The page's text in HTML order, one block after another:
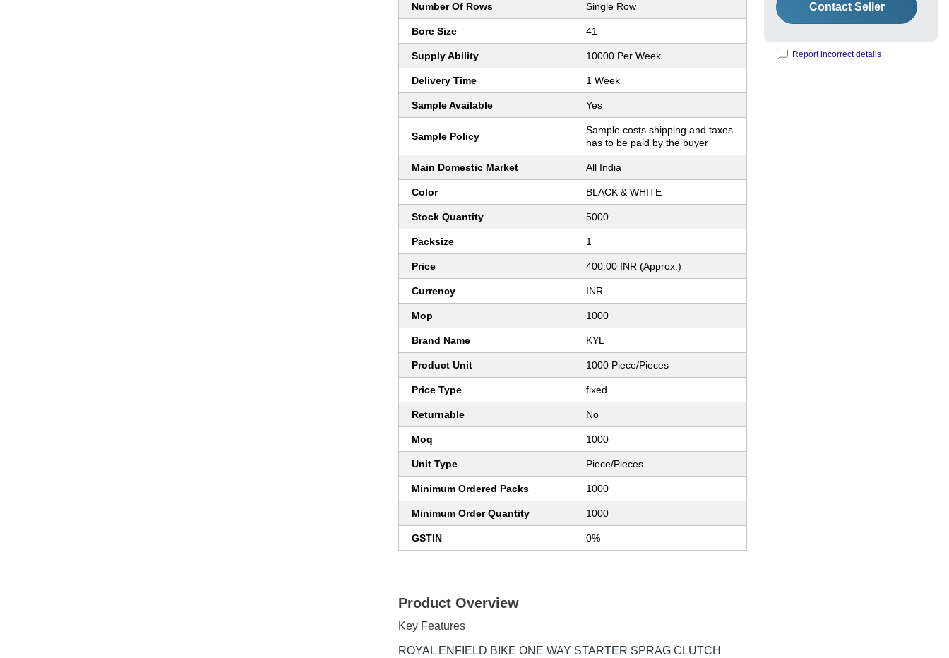
Number Of Rows Single Row
Bore Size 41
Supply Ability 10000 Per Week
Delivery Time 1 Week
Sample Available Yes
Sample Policy
Sample costs shipping and taxes
has to be paid by the buyer
Main Domestic Market All India
Color BLACK & WHITE
Stock Quantity 5000
Packsize 1
Price 400.00 INR (Approx.)
Currency INR
Mop 1000
Brand Name KYL
Product Unit 1000 Piece/Pieces
Price Type fixed
Returnable No
Moq 1000
Unit Type Piece/Pieces
Minimum Ordered Packs 1000
Minimum Order Quantity 1000
GSTIN 0%
Product Overview
Key Features
ROYAL ENFIELD BIKE ONE WAY STARTER SPRAG CLUTCH
Contact Seller
Report incorrect details